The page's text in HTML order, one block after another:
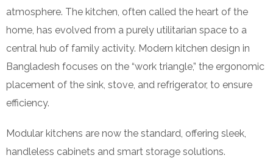
atmosphere. The kitchen, often called the heart of the
home, has evolved from a purely utilitarian space to a
central hub of family activity. Modern kitchen design in
Bangladesh focuses on the “work triangle,” the ergonomic
placement of the sink, stove, and refrigerator, to ensure
efficiency.
Modular kitchens are now the standard, offering sleek,
handleless cabinets and smart storage solutions.